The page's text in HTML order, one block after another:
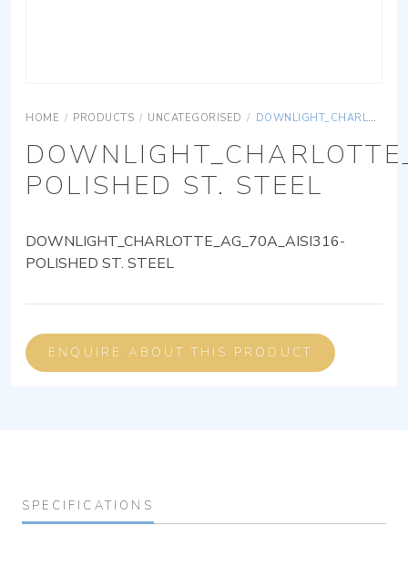
HOME / PRODUCTS / UNCATEGORISED / DOWNLIGHT_CHARLOTTE_AG_70A_AISI316-POLISHED ST. STEEL
POLISHED ST. STEEL
DOWNLIGHT_CHARLOTTE_AG_70A_AISI316-
POLISHED ST. STEEL
ENQUIRE ABOUT THIS PRODUCT
SPECIFICATIONS